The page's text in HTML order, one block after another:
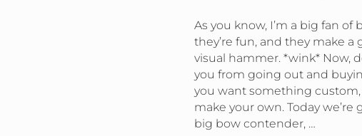
As you know, I’m a big fan of
they’re fun, and they make a
visual hammer. *wink* Now,
you from going out and
you want something custom,
make your own. Today we’re
big bow contender, …